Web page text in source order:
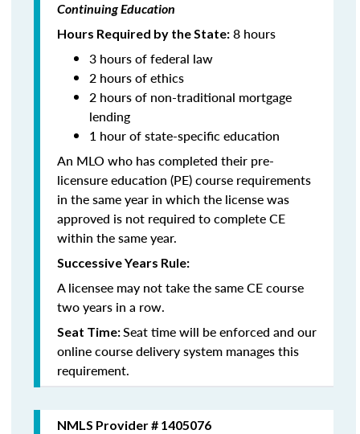
Continuing Education
Hours Required by the State: 8 hours
3 hours of federal law
2 hours of ethics
2 hours of non-traditional mortgage
lending
1 hour of state-specific education
An MLO who has completed their pre-
licensure education (PE) course requirements
in the same year in which the license was
approved is not required to complete CE
within the same year.
Successive Years Rule:
A licensee may not take the same CE course
two years in a row.
Seat Time:Seat time will be enforced and our
online course delivery system manages this
requirement.
NMLS Provider # 1405076